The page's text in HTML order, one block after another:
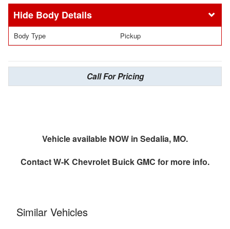
Body Details
Body Type Pickup
Call For Pricing
Vehicle available NOW in Sedalia, MO.
ContactW-K Chevrolet Buick GMC for more info.
Similar Vehicles